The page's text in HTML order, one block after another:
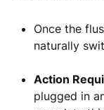
Once the
naturally
Action
plugged in